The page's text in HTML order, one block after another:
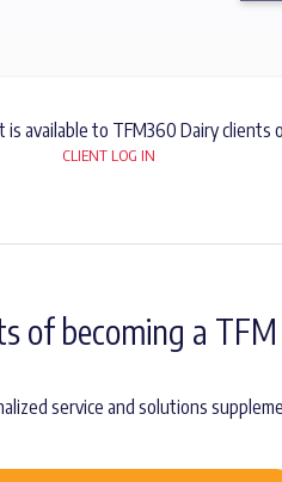
available to TFM360 Dairy clients
CLIENT LOG IN
of becoming a
service and solutions